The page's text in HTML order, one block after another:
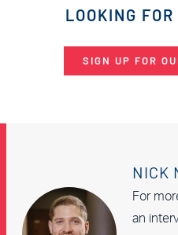
LOOKING
SIGN UP FOR
NICK
For
an